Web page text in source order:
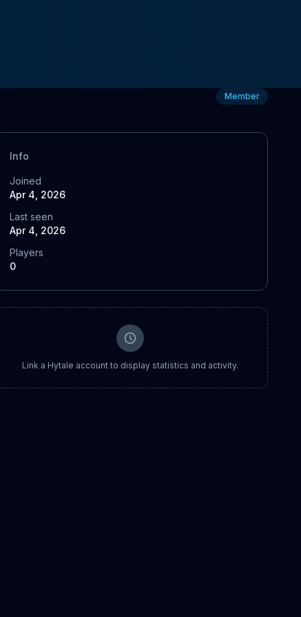
Member
Info
Joined
Apr 4, 2026
Last seen
Apr 4, 2026
Players
0
Link a Hytale account to display statistics and activity.